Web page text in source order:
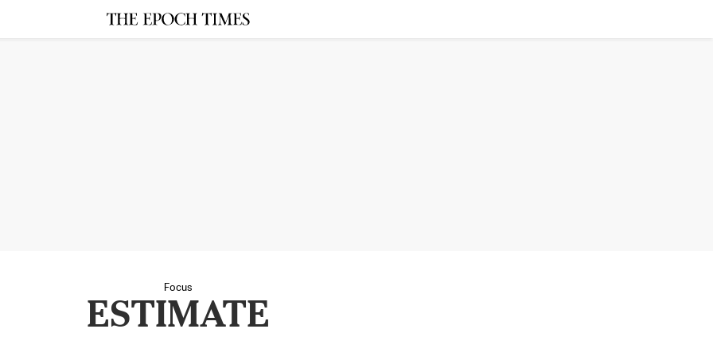
Focus
ESTIMATE